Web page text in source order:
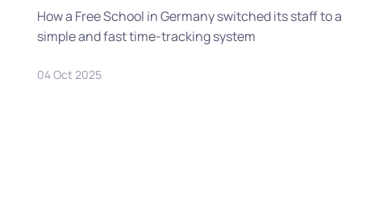
How a Free School in Germany switched its staff to a
simple and fast time-tracking system
04 Oct 2025